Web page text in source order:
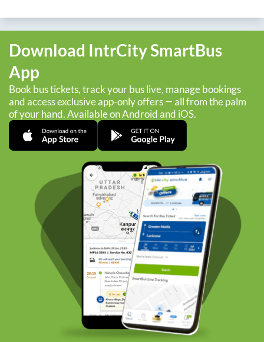
Download IntrCity SmartBus
App
Book bus tickets, track your bus live, manage bookings
and access exclusive app-only offers — all from the palm
of your hand. Available on Android and iOS.